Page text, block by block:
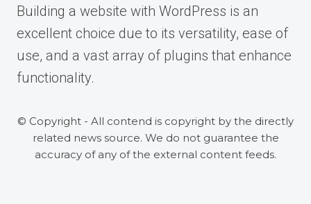
Building a website with WordPress is an
excellent choice due to its versatility, ease of
use, and a vast array of plugins that enhance
functionality.
© Copyright - All contend is copyright by the directly
related news source. We do not guarantee the
accuracy of any of the external content feeds.